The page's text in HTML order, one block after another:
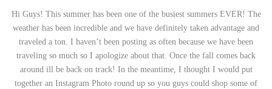
Hi Guys! This summer has been one of the busiest summers EVER! The
weather has been incredible and we have definitely taken advantage and
traveled a ton. I haven’t been posting as often because we have been
traveling so much so I apologize about that. Once the fall comes back
around ill be back on track! In the meantime, I thought I would put
together an Instagram Photo round up so you guys could shop some of